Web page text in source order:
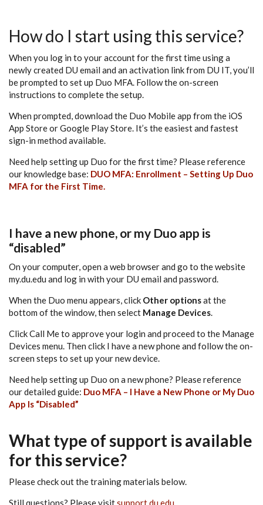
How do I start using this service?
When you log in to your account for the first time using a
newly created DU email and an activation link from DU IT, you’ll
be prompted to set up Duo MFA. Follow the on-screen
instructions to complete the setup.
When prompted, download the Duo Mobile app from the iOS
App Store or Google Play Store. It’s the easiest and fastest
sign-in method available.
Need help setting up Duo for the first time? Please reference
our knowledge base: DUO MFA: Enrollment – Setting Up Duo
MFA for the First Time.
I have a new phone, or my Duo app is
“disabled”
On your computer, open a web browser and go to the website
my.du.edu and log in with your DU email and password.
When the Duo menu appears, click Other optionsat the
bottom of the window, then select Manage Devices.
Click Call Me to approve your login and proceed to the Manage
Devices menu. Then click I have a new phone and follow the on-
screen steps to set up your new device.
Need help setting up Duo on a new phone? Please reference
our detailed guide: Duo MFA – I Have a New Phone or My Duo
App Is “Disabled”
What type of support is available
for this service?
Please check out the training materials below.
Still questions? Please visitsupport.du.edu